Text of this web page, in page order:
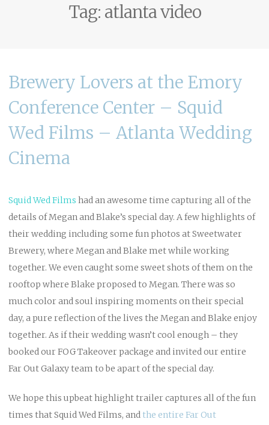
Tag: atlanta video
Brewery Lovers at the Emory
Conference Center – Squid
Wed Films – Atlanta Wedding
Cinema
Squid Wed Films had an awesome time capturing all of the
details of Megan and Blake’s special day. A few highlights of
their wedding including some fun photos at Sweetwater
Brewery, where Megan and Blake met while working
together. We even caught some sweet shots of them on the
rooftop where Blake proposed to Megan. There was so
much color and soul inspiring moments on their special
day, a pure reflection of the lives the Megan and Blake enjoy
together. As if their wedding wasn’t cool enough – they
booked our FOG Takeover package and invited our entire
Far Out Galaxy team to be apart of the special day.
We hope this upbeat highlight trailer captures all of the fun
times that Squid Wed Films, and the entire Far Out